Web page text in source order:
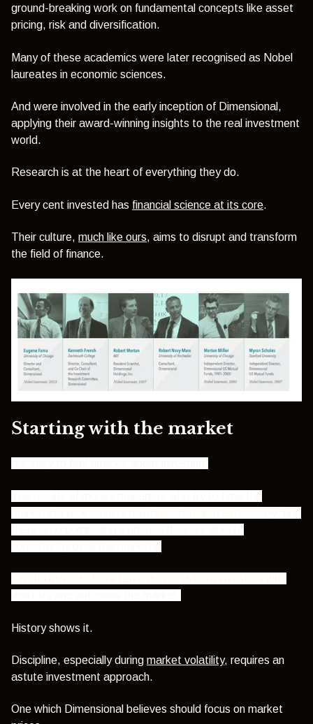
ground-breaking work on fundamental concepts like asset
pricing, risk and diversification.
Many of these academics were later recognised as Nobel
laureates in economic sciences.
And were involved in the early inception of Dimensional,
applying their award-winning insights to the real investment
world.
Research is at the heart of everything they do.
Every cent invested has financial science at its core.
Their culture, much like ours, aims to disrupt and transform
the field of finance.
Starting with the market
History shows it.
Discipline, especially during market volatility, requires an
astute investment approach.
One which Dimensional believes should focus on market